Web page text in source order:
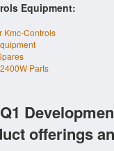
Equipment:
Kmc-Controls
Parts
offerings